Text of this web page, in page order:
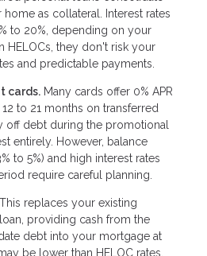
as collateral. Interest rates
to 20%, depending on your
HELOCs, they don't risk your
and predictable payments.
cards. Many cards offer 0% APR
to 21 months on transferred
off debt during the promotional
entirely. However, balance
to 5%) and high interest rates
require careful planning.
This replaces your existing
providing cash from the
debt into your mortgage at
be lower than HELOC rates.